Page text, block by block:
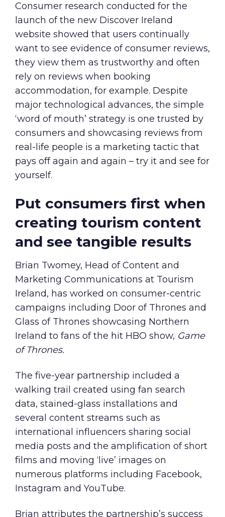
Consumer research conducted for the
launch of the new Discover Ireland
website showed that users continually
want to see evidence of consumer reviews,
they view them as trustworthy and often
rely on reviews when booking
accommodation, for example. Despite
major technological advances, the simple
‘word of mouth’ strategy is one trusted by
consumers and showcasing reviews from
real-life people is a marketing tactic that
pays off again and again – try it and see for
yourself.
Put consumers first when
creating tourism content
and see tangible results
Brian Twomey, Head of Content and
Marketing Communications at Tourism
Ireland, has worked on consumer-centric
campaigns including Door of Thrones and
Glass of Thrones showcasing Northern
Ireland to fans of the hit HBO show, Game
of Thrones.
The five-year partnership included a
walking trail created using fan search
data, stained-glass installations and
several content streams such as
international influencers sharing social
media posts and the amplification of short
films and moving ‘live’ images on
numerous platforms including Facebook,
Instagram and YouTube.
Brian attributes the partnership’s success